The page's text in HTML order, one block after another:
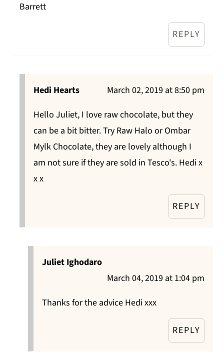
Barrett
REPLY
Hedi Hearts
March 02, 2019 at 8:50 pm
Hello Juliet, I love raw chocolate, but they
can be a bit bitter. Try Raw Halo or Ombar
Mylk Chocolate, they are lovely although I
am not sure if they are sold in Tesco's. Hedi x
x x
REPLY
Juliet Ighodaro
March 04, 2019 at 1:04 pm
Thanks for the advice Hedi xxx
REPLY